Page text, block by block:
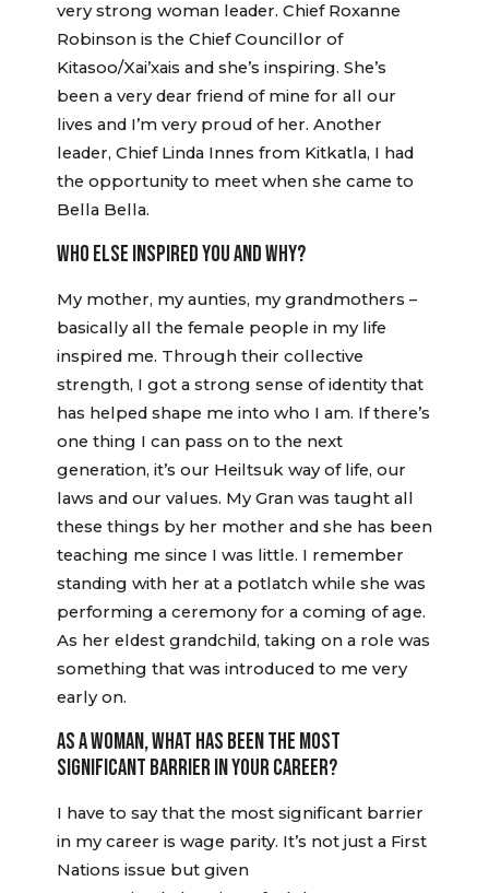
very strong woman leader. Chief Roxanne
Robinson is the Chief Councillor of
Kitasoo/Xai’xais and she’s inspiring. She’s
been a very dear friend of mine for all our
lives and I’m very proud of her. Another
leader, Chief Linda Innes from Kitkatla, I had
the opportunity to meet when she came to
Bella Bella.
WHO ELSE INSPIRED YOU AND WHY?
My mother, my aunties, my grandmothers –
basically all the female people in my life
inspired me. Through their collective
strength, I got a strong sense of identity that
has helped shape me into who I am. If there’s
one thing I can pass on to the next
generation, it’s our Heiltsuk way of life, our
laws and our values. My Gran was taught all
these things by her mother and she has been
teaching me since I was little. I remember
standing with her at a potlatch while she was
performing a ceremony for a coming of age.
As her eldest grandchild, taking on a role was
something that was introduced to me very
early on.
AS A WOMAN, WHAT HAS BEEN THE MOST
SIGNIFICANT BARRIER IN YOUR CAREER?
I have to say that the most significant barrier
in my career is wage parity. It’s not just a First
Nations issue but given